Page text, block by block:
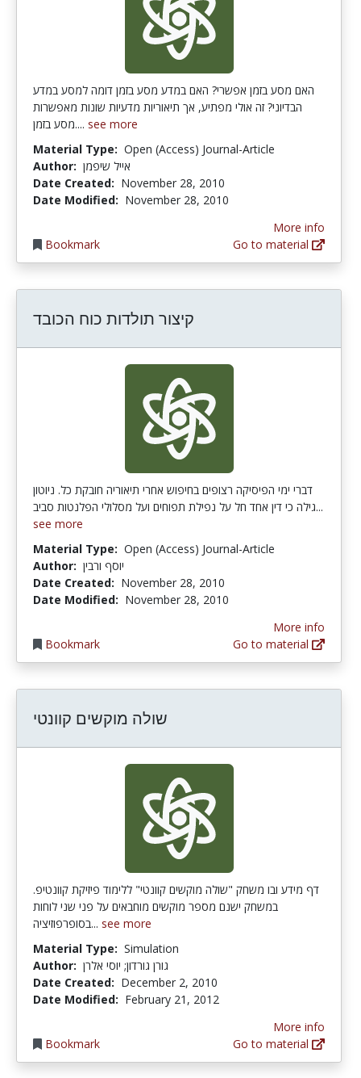
האם מסע בזמן אפשרי? האם במדע מסע בזמן דומה למסע במדע
הבדיוני? זה אולי מפתיע, אך תיאוריות מדעיות שונות מאפשרות
מסע בזמן.... see more
Material Type: Open (Access) Journal-Article
Author: אייל שיפמן
Date Created: November 28, 2010
Date Modified: November 28, 2010
Bookmark
More info
Go to material
קיצור תולדות כוח הכובד
דברי ימי הפיסיקה רצופים בחיפוש אחרי תיאוריה חובקת כל. ניוטון
גילה כי דין אחד חל על נפילת תפוחים ועל מסלולי הפלנטות סביב...
see more
Material Type: Open (Access) Journal-Article
Author: יוסף ורבין
Date Created: November 28, 2010
Date Modified: November 28, 2010
Bookmark
More info
Go to material
שולה מוקשים קוונטי
דף מידע ובו משחק "שולה מוקשים קוונטי" ללימוד פיזיקת קוונטיפ.
במשחק ישנם מספר מוקשים מוחבאים על פני שני לוחות
בסופרפוזיציה... see more
Material Type: Simulation
Author: גורן גורדון; יוסי אלרן
Date Created: December 2, 2010
Date Modified: February 21, 2012
Bookmark
More info
Go to material